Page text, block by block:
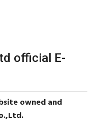
official E-
owned and